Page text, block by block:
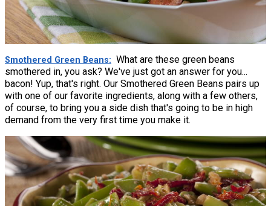
Smothered Green Beans
What are these green beans
smothered in, you ask? We've just got an answer for you...
bacon! Yup, that's right. Our Smothered Green Beans pairs up
with one of our favorite ingredients, along with a few others,
of course, to bring you a side dish that's going to be in high
demand from the very first time you make it.